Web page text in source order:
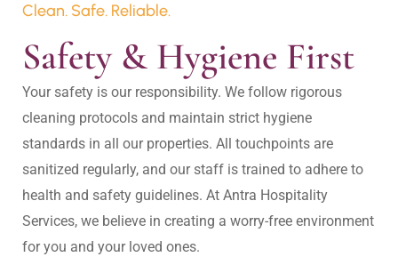
Clean. Safe. Reliable.
Safety & Hygiene First
Your safety is our responsibility. We follow rigorous
cleaning protocols and maintain strict hygiene
standards in all our properties. All touchpoints are
sanitized regularly, and our staff is trained to adhere to
health and safety guidelines. At Antra Hospitality
Services, we believe in creating a worry-free environment
for you and your loved ones.